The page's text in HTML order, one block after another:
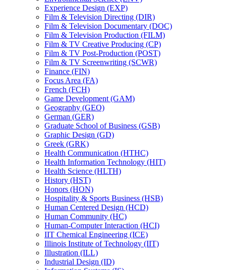
Experience Design (EXP)
Film &​ Television Directing (DIR)
Film &​ Television Documentary (DOC)
Film &​ Television Production (FILM)
Film &​ TV Creative Producing (CP)
Film &​ TV Post-​Production (POST)
Film &​ TV Screenwriting (SCWR)
Finance (FIN)
Focus Area (FA)
French (FCH)
Game Development (GAM)
Geography (GEO)
German (GER)
Graduate School of Business (GSB)
Graphic Design (GD)
Greek (GRK)
Health Communication (HTHC)
Health Information Technology (HIT)
Health Science (HLTH)
History (HST)
Honors (HON)
Hospitality &​ Sports Business (HSB)
Human Centered Design (HCD)
Human Community (HC)
Human-​Computer Interaction (HCI)
IIT Chemical Engineering (ICE)
Illinois Institute of Technology (IIT)
Illustration (ILL)
Industrial Design (ID)